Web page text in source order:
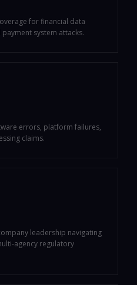
for financial data
system attacks.
errors, platform failures,
claims.
leadership navigating
agency regulatory